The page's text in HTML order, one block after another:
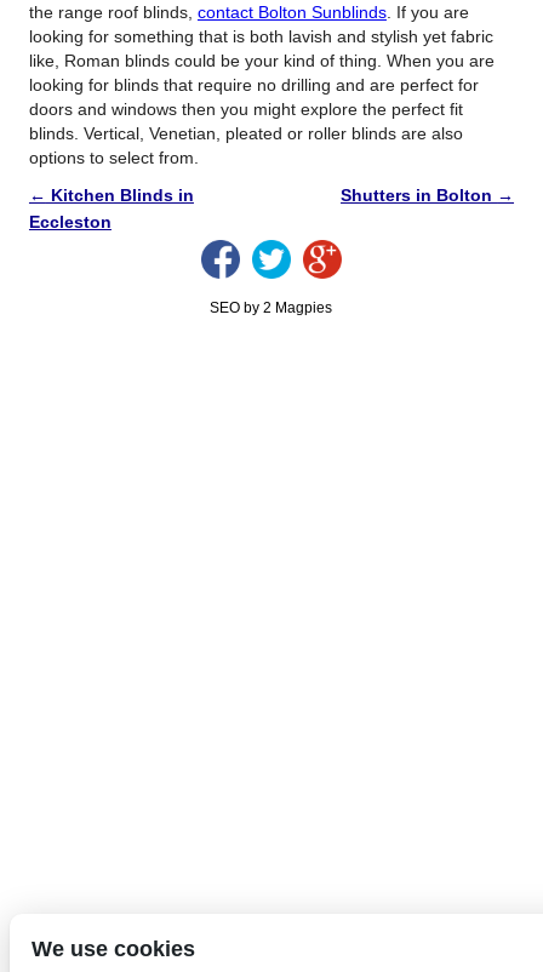
the range roof blinds, contact Bolton Sunblinds. If you are
looking for something that is both lavish and stylish yet fabric
like, Roman blinds could be your kind of thing. When you are
looking for blinds that require no drilling and are perfect for
doors and windows then you might explore the perfect fit
blinds. Vertical, Venetian, pleated or roller blinds are also
options to select from.
← Kitchen Blinds in
Eccleston
Shutters in Bolton →
SEO by 2 Magpies
We use cookies